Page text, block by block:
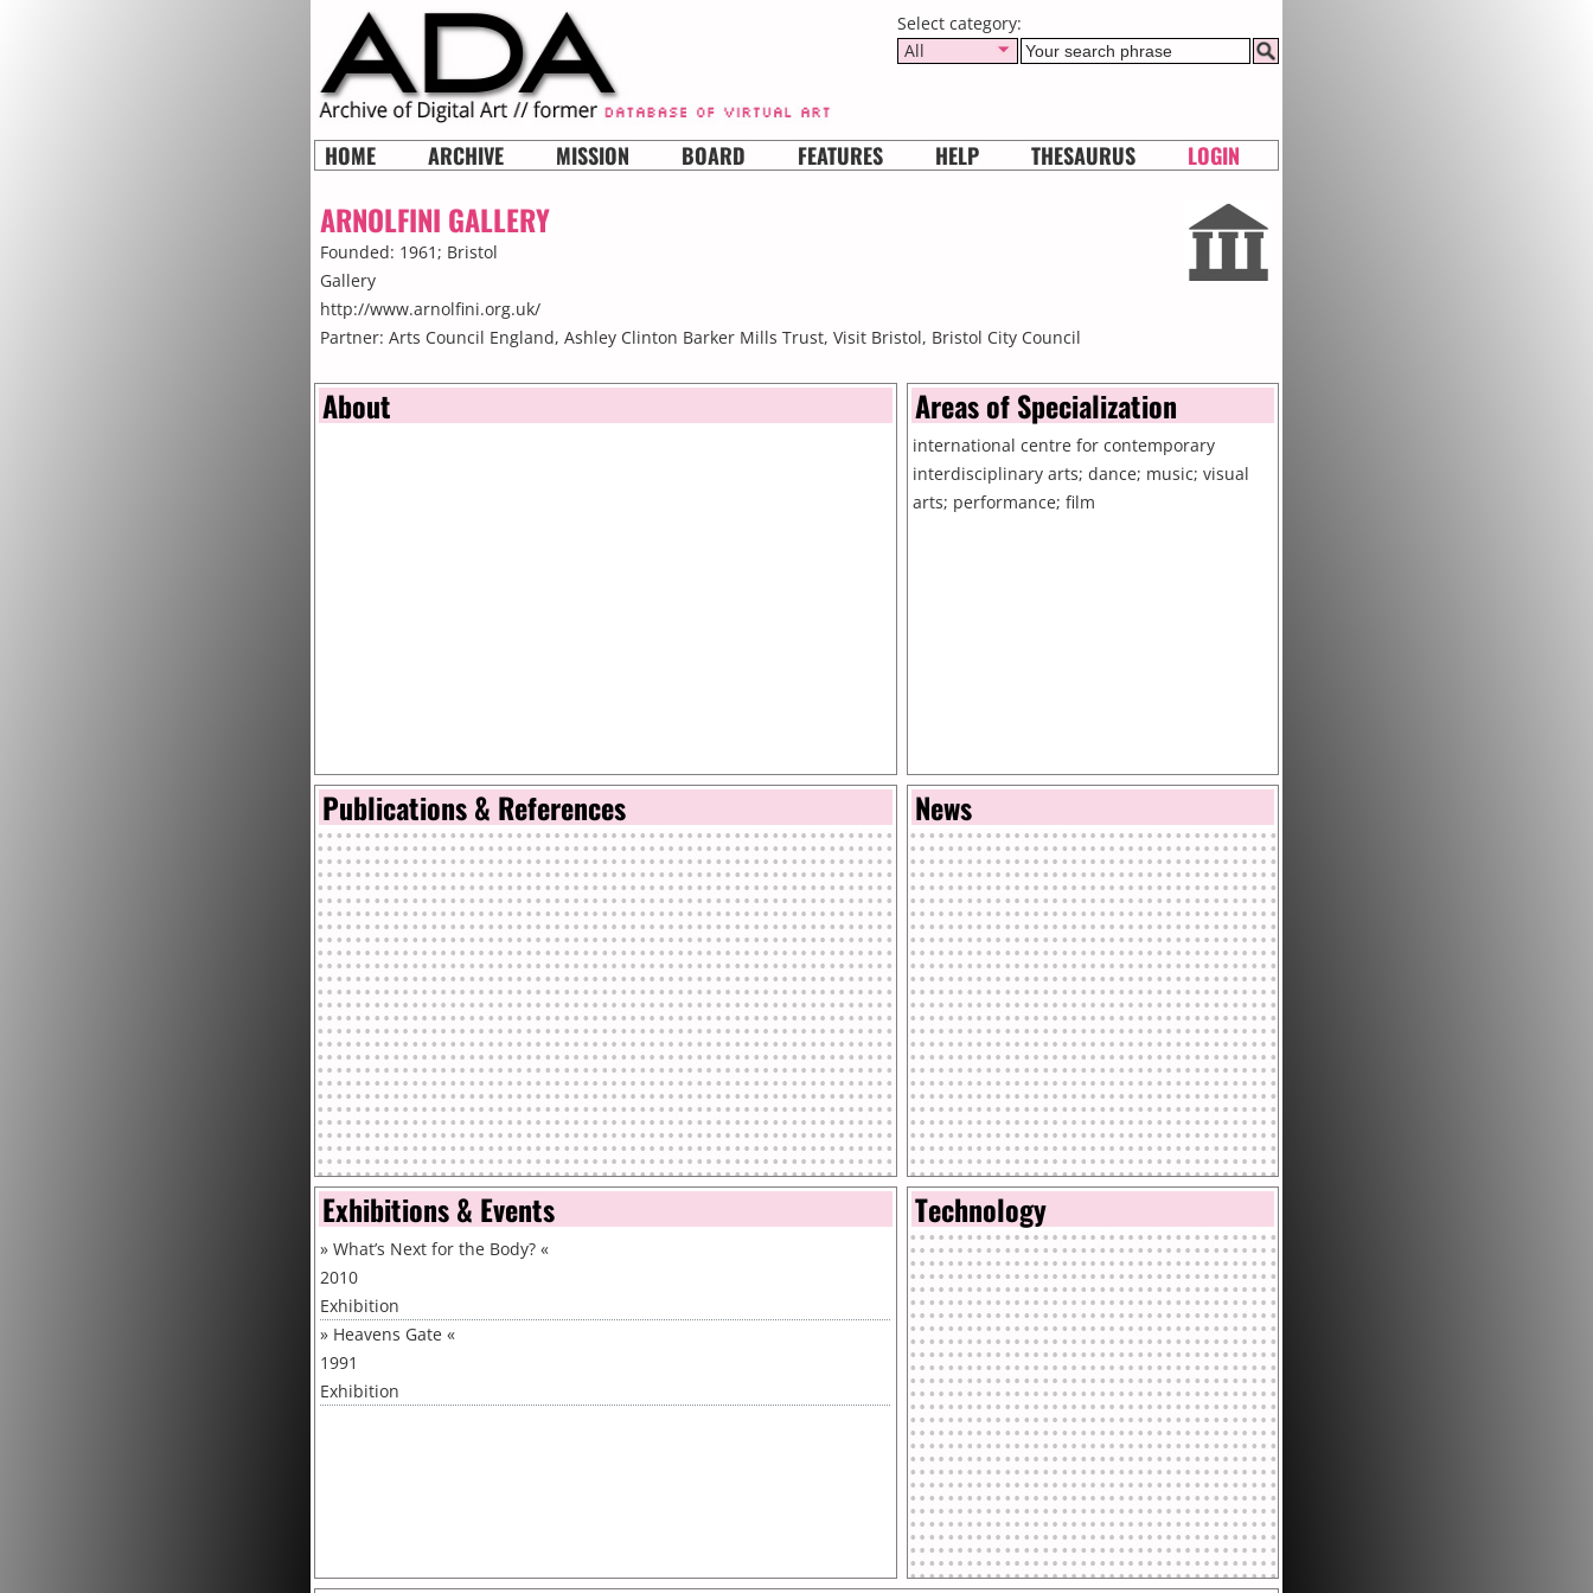
Select category:
All
HOME ARCHIVE MISSION BOARD FEATURES HELP THESAURUS LOGIN
ARNOLFINI GALLERY
Founded: 1961; Bristol
Gallery
http://www.arnolfini.org.uk/
Partner: Arts Council England, Ashley Clinton Barker Mills Trust, Visit Bristol, Bristol City Council
About Areas of Specialization
international centre for contemporary
interdisciplinary arts; dance; music; visual
arts; performance; film
Publications & References News
Exhibitions & Events
» What’s Next for the Body? «
2010
Exhibition
» Heavens Gate «
1991
Exhibition
Technology